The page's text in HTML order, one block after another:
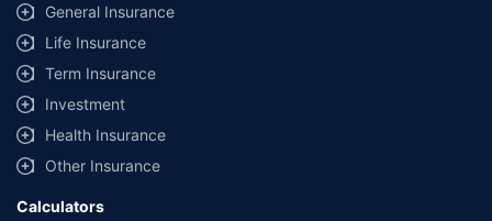
General Insurance
Life Insurance
Term Insurance
Investment
Health Insurance
Other Insurance
Calculators